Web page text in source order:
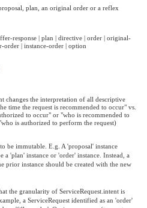
plan, an original order or a reflex
response | plan | directive | order | original-
| instance-order | option
changes the interpretation of all descriptive
time the request is recommended to occur" vs.
to occur" or "who is recommended to
is authorized to perform the request)
be immutable. E.g. A 'proposal' instance
a 'plan' instance or 'order' instance. Instead, a
prior instance should be created with the new
the granularity of ServiceRequest.intent is
a ServiceRequest identified as an 'order'